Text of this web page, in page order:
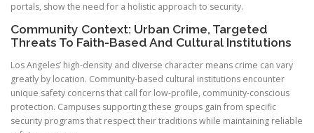
portals, show the need for a holistic approach to security.
Community Context: Urban Crime, Targeted
Threats To Faith-Based And Cultural Institutions
Los Angeles’ high-density and diverse character means crime can vary
greatly by location. Community-based cultural institutions encounter
unique safety concerns that call for low-profile, community-conscious
protection. Campuses supporting these groups gain from specific
security programs that respect their traditions while maintaining reliable